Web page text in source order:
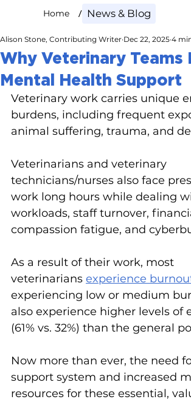
Home / News & Blog
Why Veterinary Teams
Mental Health Support
Alison Stone, Contributing Writer Dec 22, 2025 4
Veterinary work carries unique
burdens, including frequent
animal suffering, trauma, and
Veterinarians and veterinary
technicians/nurses also face
work long hours while dealing
workloads, staff turnover,
compassion fatigue, and
As a result of their work, most
veterinarians experience
experiencing low or medium
also experience higher levels of
(61% vs. 32%) than the general
Now more than ever, the need
support system and increased
resources for these essential,